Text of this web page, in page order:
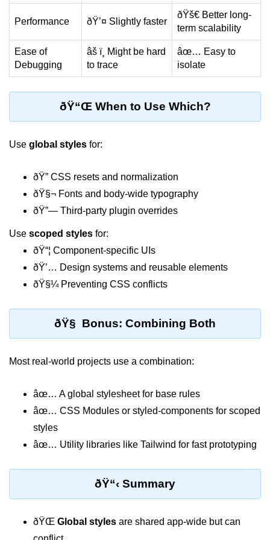
Update
Dependency Array Nuances
Common Pitfalls and Debugging
New in React 19: The
use Hook
Introduction to the use Hook
Using it with Async Data Fetching
Benefits for Server Components
Practical Examples of use Hook
Context API for
Global State
Why Context Exists: Prop Drilling
Creating and Providing Context
Performance Considerations
When to Combine Context With
Other State Tools
Advanced Ref Usage
useRef
React 19
Holding Mutable Values Across
Renders
Performance ðŸ’¤ Slightly faster
ðŸš€ Better long-
term scalability
Ease of
Debugging
âš ï¸ Might be hard
to trace
âœ… Easy to
isolate
ðŸ“Œ When to Use Which?
Use global styles for:
ðŸ” CSS resets and normalization
ðŸ§¬ Fonts and body-wide typography
ðŸ”— Third-party plugin overrides
Use scoped styles for:
ðŸ“¦ Component-specific UIs
ðŸ’… Design systems and reusable elements
ðŸ§¼ Preventing CSS conflicts
ðŸ§ Bonus: Combining Both
Most real-world projects use a combination:
âœ… A global stylesheet for base rules
âœ… CSS Modules or styled-components for scoped
styles
âœ… Utility libraries like Tailwind for fast prototyping
ðŸ“‹ Summary
ðŸŒ Global styles are shared app-wide but can